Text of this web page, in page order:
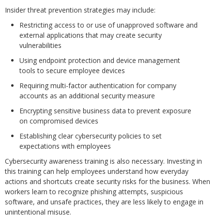
Insider threat prevention strategies may include:
Restricting access to or use of unapproved software and
external applications that may create security
vulnerabilities
Using endpoint protection and device management
tools to secure employee devices
Requiring multi-factor authentication for company
accounts as an additional security measure
Encrypting sensitive business data to prevent exposure
on compromised devices
Establishing clear cybersecurity policies to set
expectations with employees
Cybersecurity awareness training is also necessary. Investing in
this training can help employees understand how everyday
actions and shortcuts create security risks for the business. When
workers learn to recognize phishing attempts, suspicious
software, and unsafe practices, they are less likely to engage in
unintentional misuse.